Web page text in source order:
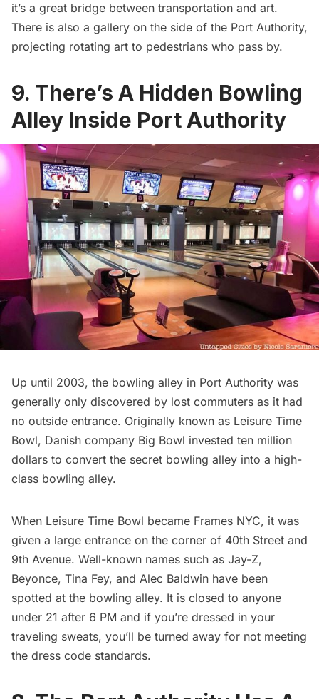
it’s a great bridge between transportation and art.
There is also a gallery on the side of the Port Authority,
projecting rotating art to pedestrians who pass by.
9. There’s A Hidden Bowling
Alley Inside Port Authority
Up until 2003, the bowling alley in Port Authority was
generally only discovered by lost commuters as it had
no outside entrance. Originally known as Leisure Time
Bowl, Danish company Big Bowl invested ten million
dollars to convert the secret bowling alley into a high-
class bowling alley.
When Leisure Time Bowl became Frames NYC, it was
given a large entrance on the corner of 40th Street and
9th Avenue. Well-known names such as Jay-Z,
Beyonce, Tina Fey, and Alec Baldwin have been
spotted at the bowling alley. It is closed to anyone
under 21 after 6 PM and if you’re dressed in your
traveling sweats, you’ll be turned away for not meeting
the dress code standards.